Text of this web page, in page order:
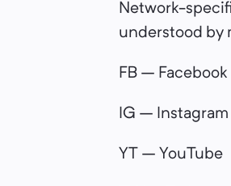
Network-
understood by
FB – Facebook
IG – Instagram
YT – YouTube